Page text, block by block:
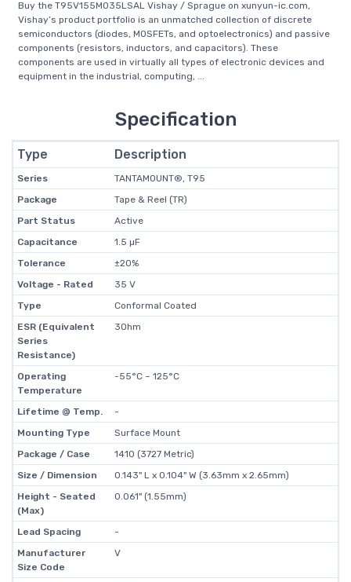
Buy the T95V155M035LSAL Vishay / Sprague on xunyun-ic.com,
Vishay’s product portfolio is an unmatched collection of discrete
semiconductors (diodes, MOSFETs, and optoelectronics) and passive
components (resistors, inductors, and capacitors). These
components are used in virtually all types of electronic devices and
equipment in the industrial, computing, ...
Specification
Type Description
Series
TANTAMOUNT®, T95
Package
Tape & Reel (TR)
Part Status
Active
Capacitance
1.5 µF
Tolerance
±20%
Voltage - Rated
35 V
Type
Conformal Coated
ESR (Equivalent
Series
Resistance)
3Ohm
Operating
Temperature
-55°C ~ 125°C
Lifetime @ Temp.
-
Mounting Type
Surface Mount
Package / Case
1410 (3727 Metric)
Size / Dimension
0.143" L x 0.104" W (3.63mm x 2.65mm)
Height - Seated
(Max)
0.061" (1.55mm)
Lead Spacing
-
Manufacturer
Size Code
V